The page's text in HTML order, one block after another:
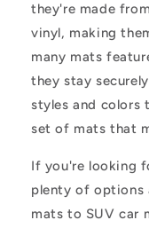
they're made
vinyl, making
many mats
they stay
styles and colors
set of mats that
If you're looking
plenty of options
mats to SUV car